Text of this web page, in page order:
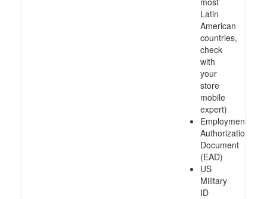
Latin
American
countries,
check
with
your
store
mobile
expert)
Employment
Authorization
Document
(EAD)
US
Military
ID